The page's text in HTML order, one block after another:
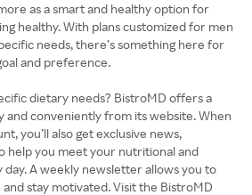
as a smart and healthy option for
healthy. With plans customized for men
needs, there’s something here for
and preference.
dietary needs? BistroMD offers a
and conveniently from its website. When
you’ll also get exclusive news,
help you meet your nutritional and
day. A weekly newsletter allows you to
stay motivated. Visit the BistroMD